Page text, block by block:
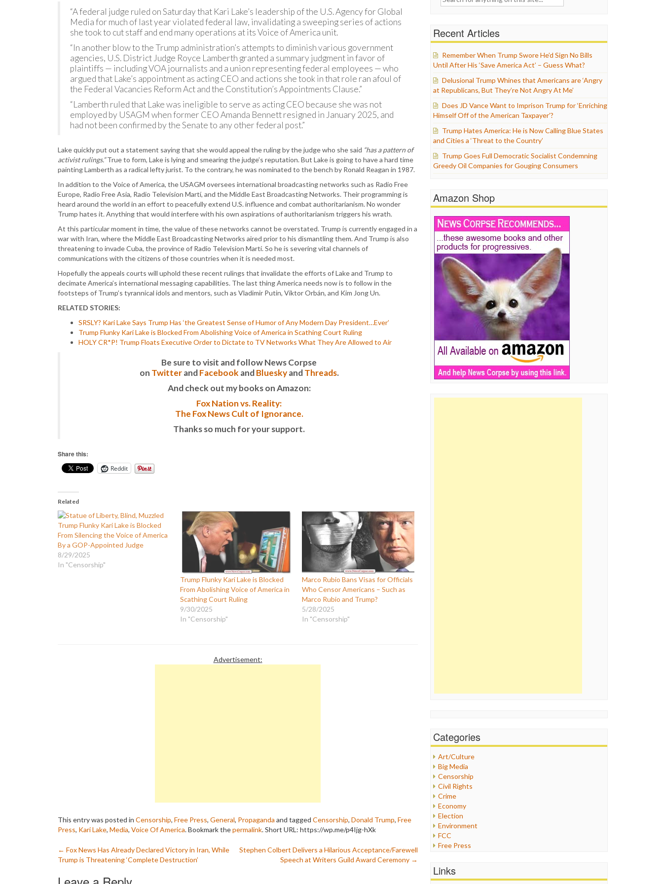
“A federal judge ruled on Saturday that Kari Lake’s leadership of the U.S. Agency for Global
Media for much of last year violated federal law, invalidating a sweeping series of actions
she took to cut staff and end many operations at its Voice of America unit.
“In another blow to the Trump administration’s attempts to diminish various government
agencies, U.S. District Judge Royce Lamberth granted a summary judgment in favor of
plaintiffs — including VOA journalists and a union representing federal employees — who
argued that Lake’s appointment as acting CEO and actions she took in that role ran afoul of
the Federal Vacancies Reform Act and the Constitution’s Appointments Clause.”
“Lamberth ruled that Lake was ineligible to serve as acting CEO because she was not
employed by USAGM when former CEO Amanda Bennett resigned in January 2025, and
had not been confirmed by the Senate to any other federal post.”
Lake quickly put out a statement saying that she would appeal the ruling by the judge who she said “has a pattern of
activist rulings.”True to form, Lake is lying and smearing the judge’s reputation. But Lake is going to have a hard time
painting Lamberth as a radical lefty jurist. To the contrary, he was nominated to the bench by Ronald Reagan in 1987.
In addition to the Voice of America, the USAGM oversees international broadcasting networks such as Radio Free
Europe, Radio Free Asia, Radio Television Martí, and the Middle East Broadcasting Networks. Their programming is
heard around the world in an effort to peacefully extend U.S. influence and combat authoritarianism. No wonder
Trump hates it. Anything that would interfere with his own aspirations of authoritarianism triggers his wrath.
At this particular moment in time, the value of these networks cannot be overstated. Trump is currently engaged in a
war with Iran, where the Middle East Broadcasting Networks aired prior to his dismantling them. And Trump is also
threatening to invade Cuba, the province of Radio Television Martí. So he is severing vital channels of
communications with the citizens of those countries when it is needed most.
Hopefully the appeals courts will uphold these recent rulings that invalidate the efforts of Lake and Trump to
decimate America’s international messaging capabilities. The last thing America needs now is to follow in the
footsteps of Trump’s tyrannical idols and mentors, such as Vladimir Putin, Viktor Orbán, and Kim Jong Un.
RELATED STORIES:
SRSLY? Kari Lake Says Trump Has ‘the Greatest Sense of Humor of Any Modern Day President…Ever’
Trump Flunky Kari Lake is Blocked From Abolishing Voice of America in Scathing Court Ruling
HOLY CR*P! Trump Floats Executive Order to Dictate to TV Networks What They Are Allowed to Air
Be sure to visit and follow News Corpse
on TwitterandFacebook andBlueskyandThreads.
And check out my books on Amazon:
Fox Nation vs. Reality:
The Fox News Cult of Ignorance.
Thanks so much for your support.
Share this:
Reddit
Related
Trump Flunky Kari Lake is Blocked
From Silencing the Voice of America
By a GOP-Appointed Judge
8/29/2025
In "Censorship"
Trump Flunky Kari Lake is Blocked
From Abolishing Voice of America in
Scathing Court Ruling
9/30/2025
In "Censorship"
Marco Rubio Bans Visas for Officials
Who Censor Americans – Such as
Marco Rubio and Trump?
5/28/2025
In "Censorship"
Advertisement:
This entry was posted in Censorship, Free Press, General, Propaganda and tagged Censorship, Donald Trump, Free
Press, Kari Lake, Media, Voice Of America. Bookmark thepermalink.Short URL: https://wp.me/p4Ijg-hXk
Post
navigation
← Fox News Has Already Declared Victory in Iran, While
Trump is Threatening ‘Complete Destruction’
Stephen Colbert Delivers a Hilarious Acceptance/Farewell
Speech at Writers Guild Award Ceremony →
Recent Articles
Remember When Trump Swore He’d Sign No Bills
Until After His ‘Save America Act’ – Guess What?
Delusional Trump Whines that Americans are ‘Angry
at Republicans, But They’re Not Angry At Me’
Does JD Vance Want to Imprison Trump for ‘Enriching
Himself Off of the American Taxpayer’?
Trump Hates America: He is Now Calling Blue States
and Cities a ‘Threat to the Country’
Trump Goes Full Democratic Socialist Condemning
Greedy Oil Companies for Gouging Consumers
Amazon Shop
Categories
Art/Culture
Big Media
Censorship
Civil Rights
Crime
Economy
Election
Environment
FCC
Free Press
Healthcare
Links